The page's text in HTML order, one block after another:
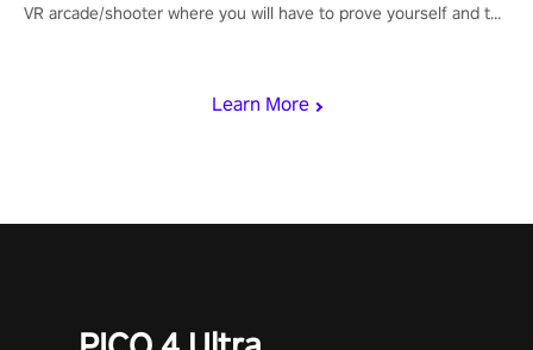
Learn More
VR arcade/shooter where you will have to prove yourself and the